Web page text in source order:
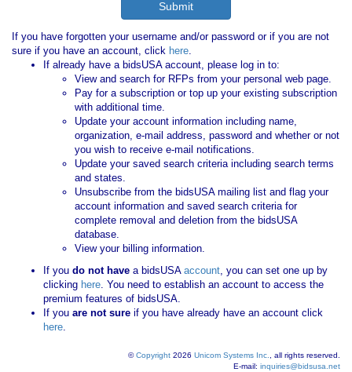
If you have forgotten your username and/or password or if you are not
sure if you have an account, click here.
If already have a bidsUSA account, please log in to:
View and search for RFPs from your personal web page.
Pay for a subscription or top up your existing subscription
with additional time.
Update your account information including name,
organization, e-mail address, password and whether or not
you wish to receive e-mail notifications.
Update your saved search criteria including search terms
and states.
Unsubscribe from the bidsUSA mailing list and flag your
account information and saved search criteria for
complete removal and deletion from the bidsUSA
database.
View your billing information.
If you do not have a bidsUSAaccount, you can set one up by
clicking here. You need to establish an account to access the
premium features of bidsUSA.
If you are not sure if you have already have an account click
here.
©Copyright 2026 Unicom Systems Inc.
, all rights reserved.
E-mail: inquiries@bidsusa.net